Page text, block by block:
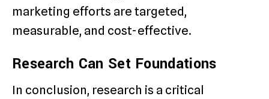
marketing efforts are targeted,
measurable, and cost-effective.
Research Can Set Foundations
In conclusion, research is a critical